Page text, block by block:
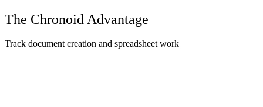
The Chronoid Advantage
Track document creation and spreadsheet work